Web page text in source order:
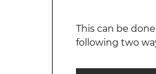
This can be
following two